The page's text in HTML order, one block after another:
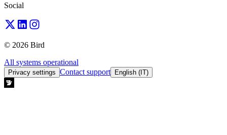
Social
© 2026 Bird
All systems operational
Privacy settings Contact support English (IT)